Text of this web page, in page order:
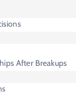
After Breakups